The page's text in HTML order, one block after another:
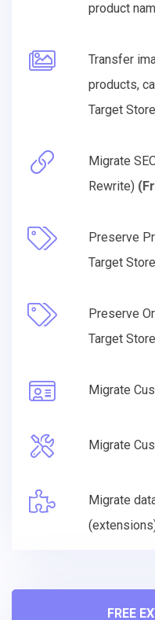
product
Transfer
products,
Target Store
Migrate
Rewrite)
Preserve
Target Store
Preserve
Target Store
Migrate
Migrate
Migrate
FREE